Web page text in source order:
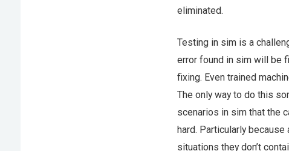
eliminated.
Testing in sim is a
error found in sim will be
fixing. Even trained
The only way to do this
scenarios in sim that the
hard. Particularly
situations they don’t